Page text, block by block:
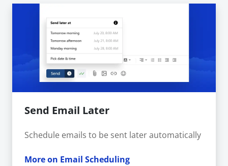
Send Email Later
Schedule emails to be sent later automatically
More on Email Scheduling